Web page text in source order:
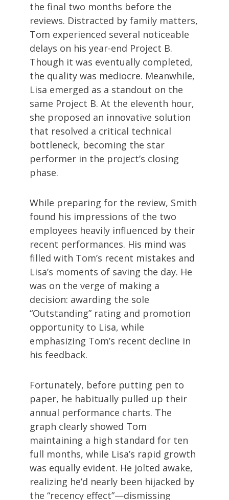
the final two months before the
reviews. Distracted by family matters,
Tom experienced several noticeable
delays on his year-end Project B.
Though it was eventually completed,
the quality was mediocre. Meanwhile,
Lisa emerged as a standout on the
same Project B. At the eleventh hour,
she proposed an innovative solution
that resolved a critical technical
bottleneck, becoming the star
performer in the project’s closing
phase.
While preparing for the review, Smith
found his impressions of the two
employees heavily influenced by their
recent performances. His mind was
filled with Tom’s recent mistakes and
Lisa’s moments of saving the day. He
was on the verge of making a
decision: awarding the sole
“Outstanding” rating and promotion
opportunity to Lisa, while
emphasizing Tom’s recent decline in
his feedback.
Fortunately, before putting pen to
paper, he habitually pulled up their
annual performance charts. The
graph clearly showed Tom
maintaining a high standard for ten
full months, while Lisa’s rapid growth
was equally evident. He jolted awake,
realizing he’d nearly been hijacked by
the “recency effect”—dismissing